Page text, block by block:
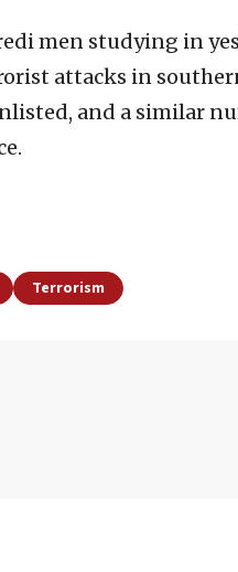
men studying in
attacks in
and a similar
Terrorism